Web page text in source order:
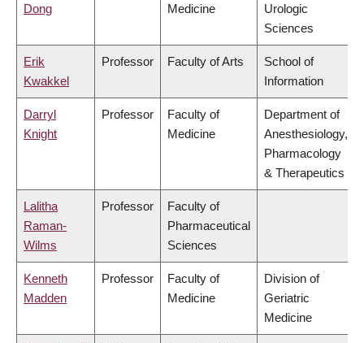
Dong
Medicine
Urologic
Sciences
Erik
Kwakkel
Professor Faculty of Arts
School of
Information
Darryl
Knight
Professor
Faculty of
Medicine
Department of
Anesthesiology,
Pharmacology
& Therapeutics
Lalitha
Raman-
Wilms
Professor
Faculty of
Pharmaceutical
Sciences
Kenneth
Madden
Professor
Faculty of
Medicine
Division of
Geriatric
Medicine